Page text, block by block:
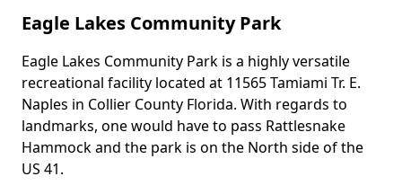
Eagle Lakes Community Park
Body
Eagle Lakes Community Park is a highly versatile
recreational facility located at 11565 Tamiami Tr. E.
Naples in Collier County Florida. With regards to
landmarks, one would have to pass Rattlesnake
Hammock and the park is on the North side of the
US 41.